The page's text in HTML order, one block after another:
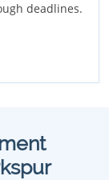
deadlines.